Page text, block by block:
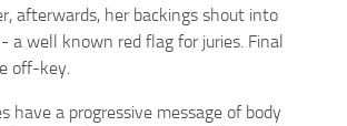
afterwards, her backings shout into
a well known red flag for juries. Final
off-key.
have a progressive message of body